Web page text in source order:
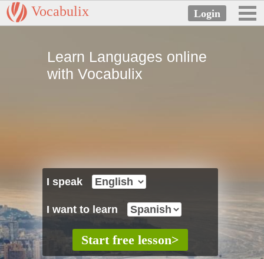
Vocabulix
Learn Languages online
with Vocabulix
I speak
I want to learn